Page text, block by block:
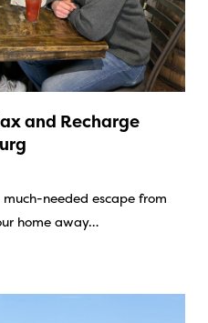
and Recharge
needed escape from
home away…